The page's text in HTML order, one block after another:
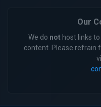
Our
We do not host links
content. Please refrain